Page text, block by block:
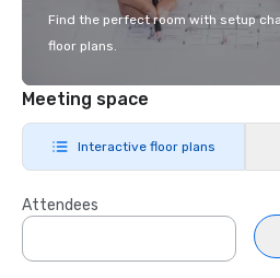
Find the perfect room with setup
floor plans.
Meeting space
Interactive floor plans
Attendees